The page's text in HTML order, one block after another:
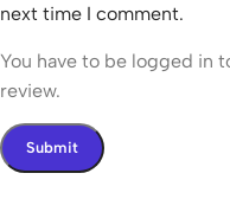
next time I comment.
You have to be logged in
review.